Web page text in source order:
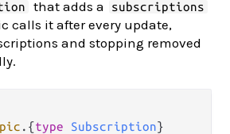
that adds a subscriptions
calls it after every update,
and stopping removed
. {type Subscription}